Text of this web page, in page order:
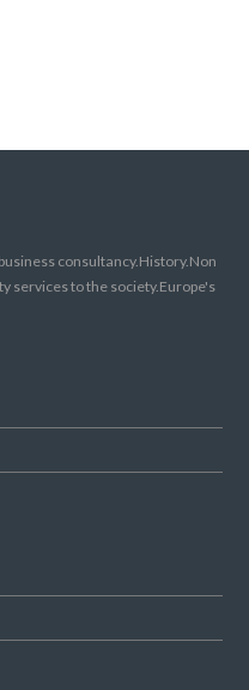
consultancy.History.Non
services to the society.Europe's